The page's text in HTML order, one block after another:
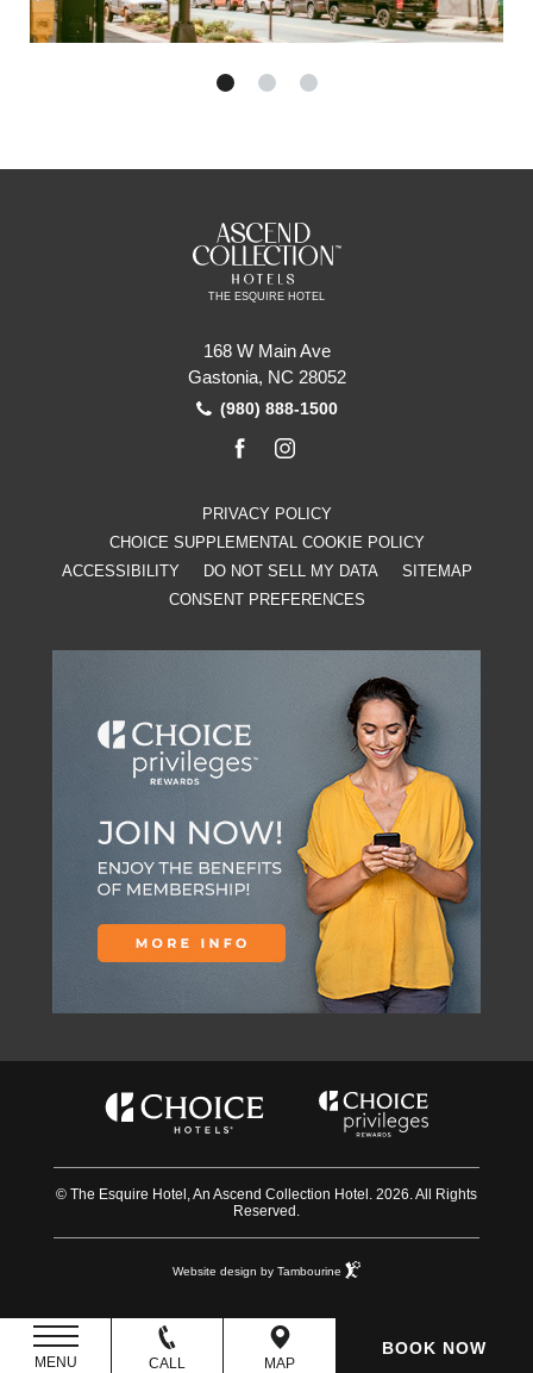
THE ESQUIRE HOTEL
168 W Main Ave
Gastonia, NC 28052
(980) 888-1500
PRIVACY POLICY
CHOICE SUPPLEMENTAL COOKIE POLICY
ACCESSIBILITY
DO NOT SELL MY DATA
SITEMAP
CONSENT PREFERENCES
© The Esquire Hotel, An Ascend Collection Hotel. 2026. All Rights
Reserved.
Website design by Tambourine
MENU CALL MAP
BOOK NOW